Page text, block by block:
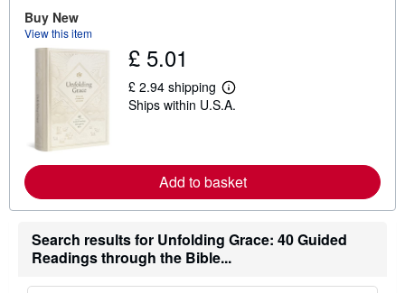
i
p
p
r
a
e
Buy New
View this item
£ 5.01
£ 2.94 shipping
L
e
o
r
e
a
o
Ships within U.S.A.
Add to basket
Search results for Unfolding Grace: 40 Guided
Readings through the Bible...